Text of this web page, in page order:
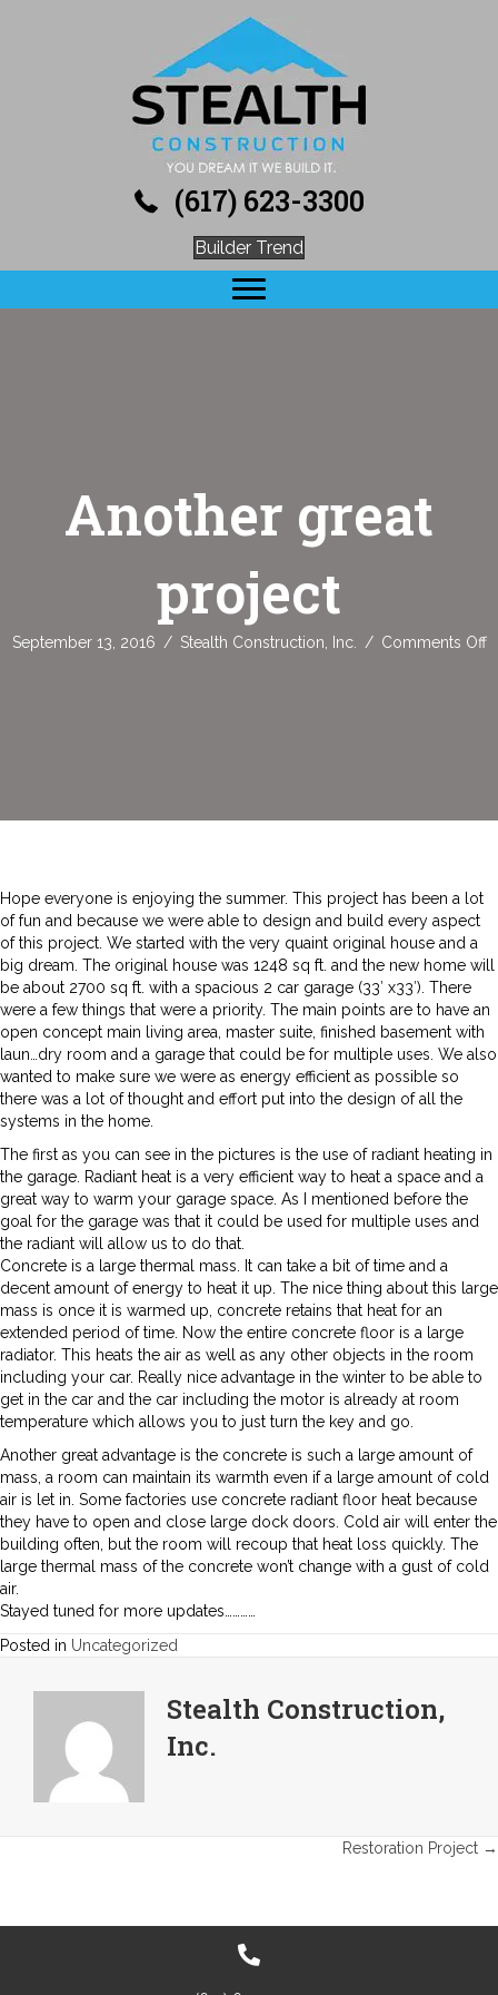
(617) 623-3300
Builder Trend
Another great
project
September 13, 2016 / Stealth Construction, Inc. / Comments Off
Hope everyone is enjoying the summer. This project has been a lot
of fun and because we were able to design and build every aspect
of this project. We started with the very quaint original house and a
big dream. The original house was 1248 sq ft. and the new home will
be about 2700 sq ft. with a spacious 2 car garage (33′ x33′). There
were a few things that were a priority. The main points are to have an
open concept main living area, master suite, finished basement with
laun…dry room and a garage that could be for multiple uses. We also
wanted to make sure we were as energy efficient as possible so
there was a lot of thought and effort put into the design of all the
systems in the home.
The first as you can see in the pictures is the use of radiant heating in
the garage. Radiant heat is a very efficient way to heat a space and a
great way to warm your garage space. As I mentioned before the
goal for the garage was that it could be used for multiple uses and
the radiant will allow us to do that.
Concrete is a large thermal mass. It can take a bit of time and a
decent amount of energy to heat it up. The nice thing about this large
mass is once it is warmed up, concrete retains that heat for an
extended period of time. Now the entire concrete floor is a large
radiator. This heats the air as well as any other objects in the room
including your car. Really nice advantage in the winter to be able to
get in the car and the car including the motor is already at room
temperature which allows you to just turn the key and go.
Another great advantage is the concrete is such a large amount of
mass, a room can maintain its warmth even if a large amount of cold
air is let in. Some factories use concrete radiant floor heat because
they have to open and close large dock doors. Cold air will enter the
building often, but the room will recoup that heat loss quickly. The
large thermal mass of the concrete won’t change with a gust of cold
air.
Stayed tuned for more updates…………
Posted in Uncategorized
Stealth Construction,
Inc.
Restoration Project →